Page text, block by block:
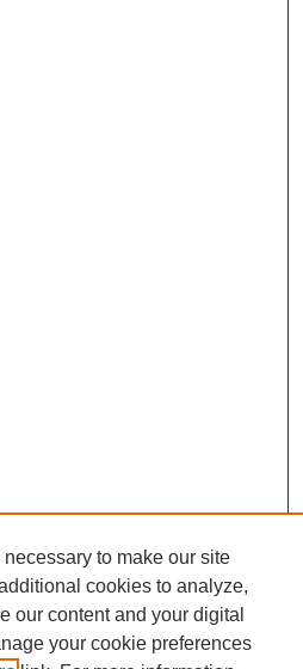
to make our site
cookies to analyze,
our content and your digital
your cookie preferences